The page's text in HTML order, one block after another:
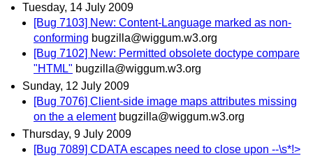
Tuesday, 14 July 2009
[Bug 7103] New: Content-Language marked as non-
conforming bugzilla@wiggum.w3.org
[Bug 7102] New: Permitted obsolete doctype compare
"HTML" bugzilla@wiggum.w3.org
Sunday, 12 July 2009
[Bug 7076] Client-side image maps attributes missing
on the a element bugzilla@wiggum.w3.org
Thursday, 9 July 2009
[Bug 7089] CDATA escapes need to close upon --\s*!>